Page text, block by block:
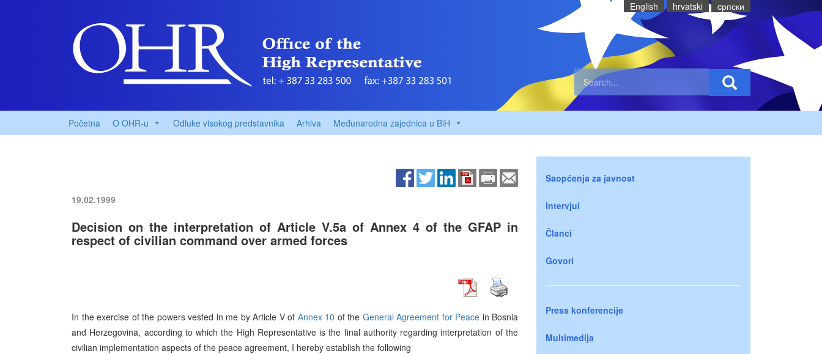
English hrvatski cрпски
Početna O OHR-u Odluke visokog predstavnika Arhiva Međunarodna zajednica u BiH
19.02.1999
Decision on the interpretation of Article V.5a of Annex 4 of the GFAP in
respect of civilian command over armed forces
In the exercise of the powers vested in me by Article V of Annex 10 of the General Agreement for Peace in Bosnia
and Herzegovina, according to which the High Representative is the final authority regarding interpretation of the
civilian implementation aspects of the peace agreement, I hereby establish the following
Saopćenja za javnost
Intervjui
Članci
Govori
Press konferencije
Multimedija